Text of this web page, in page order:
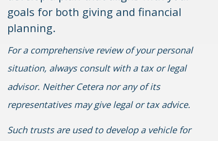
goals for both giving and financial
planning.
For a comprehensive review of your personal
situation, always consult with a tax or legal
advisor. Neither Cetera nor any of its
representatives may give legal or tax advice.
Such trusts are used to develop a vehicle for